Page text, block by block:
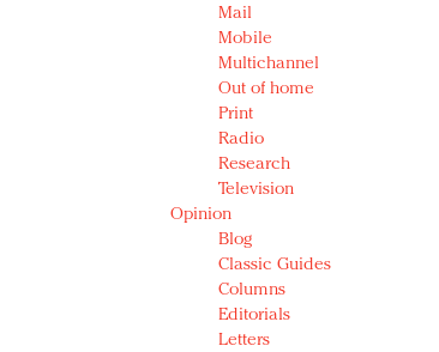
Mail
Mobile
Multichannel
Out of home
Print
Radio
Research
Television
Opinion
Blog
Classic Guides
Columns
Editorials
Letters